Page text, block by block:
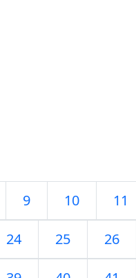
9 10 11
24 25 26